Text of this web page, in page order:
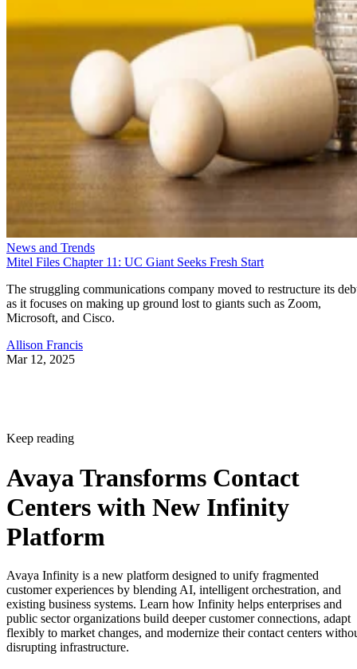
News and Trends
Mitel Files Chapter 11: UC Giant Seeks Fresh Start
The struggling communications company moved to restructure its
as it focuses on making up ground lost to giants such as Zoom,
Microsoft, and Cisco.
Allison Francis
Mar 12, 2025
Keep reading
Avaya Transforms Contact
Centers with New Infinity
Platform
Avaya Infinity is a new platform designed to unify fragmented
customer experiences by blending AI, intelligent orchestration, and
existing business systems. Learn how Infinity helps enterprises and
public sector organizations build deeper customer connections, adapt
flexibly to market changes, and modernize their contact centers
disrupting infrastructure.